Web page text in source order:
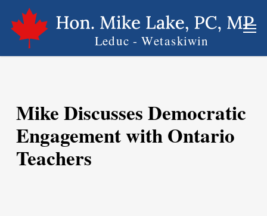
main
content
Mike Discusses Democratic
Engagement with Ontario
Teachers